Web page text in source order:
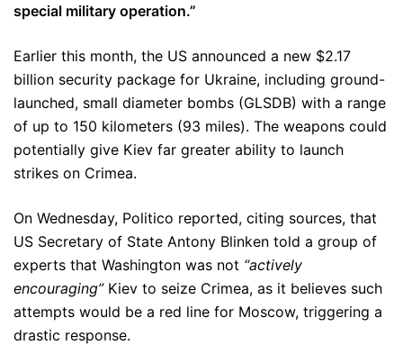
special military operation.”
Earlier this month, the US announced a new $2.17
billion security package for Ukraine, including ground-
launched, small diameter bombs (GLSDB) with a range
of up to 150 kilometers (93 miles). The weapons could
potentially give Kiev far greater ability to launch
strikes on Crimea.
On Wednesday, Politico reported, citing sources, that
US Secretary of State Antony Blinken told a group of
experts that Washington was not “actively
encouraging”Kiev to seize Crimea, as it believes such
attempts would be a red line for Moscow, triggering a
drastic response.